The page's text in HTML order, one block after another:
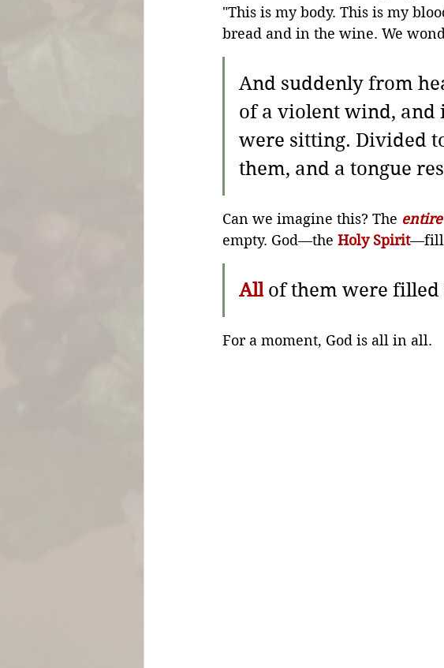
"This is my body. This is my
bread and in the wine. We
And suddenly from
of a violent wind, and
were sitting. Divided
them, and a tongue
Can we imagine this? The entire
empty. God—the Holy Spirit
All of them were
For a moment, God is all in all.